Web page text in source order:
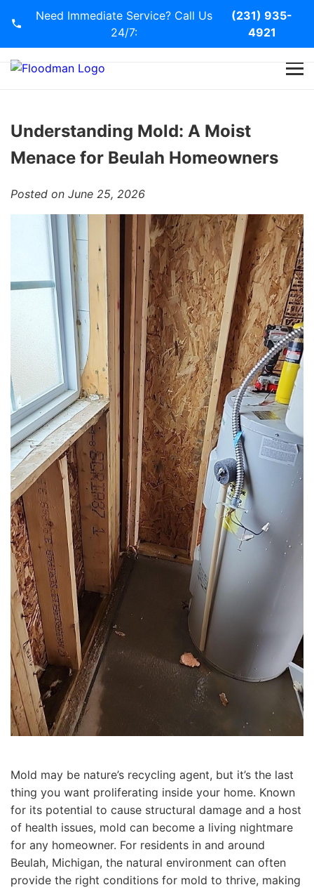
Need Immediate Service? Call Us
24/7:
(231) 935-
4921
Services
Blog
Contact Us
Understanding Mold: A Moist
Menace for Beulah Homeowners
Posted on June 25, 2026
Mold may be nature’s recycling agent, but it’s the last
thing you want proliferating inside your home. Known
for its potential to cause structural damage and a host
of health issues, mold can become a living nightmare
for any homeowner. For residents in and around
Beulah, Michigan, the natural environment can often
provide the right conditions for mold to thrive, making